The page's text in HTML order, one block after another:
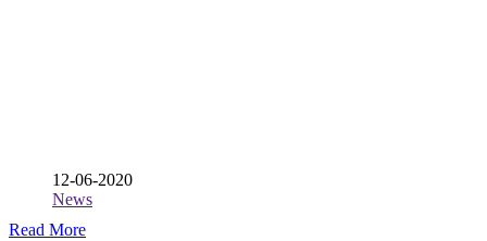
12-06-2020
News
Read More